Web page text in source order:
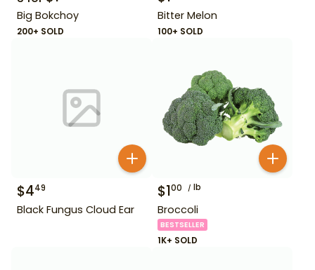
Big Bokchoy
200+ SOLD
Bitter Melon
100+ SOLD
$449
Black Fungus Cloud Ear
$100 lb
Broccoli
BESTSELLER
1K+ SOLD